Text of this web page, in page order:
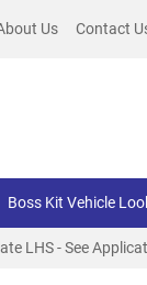
Us Contact
Boss Kit Vehicle
LHS - See